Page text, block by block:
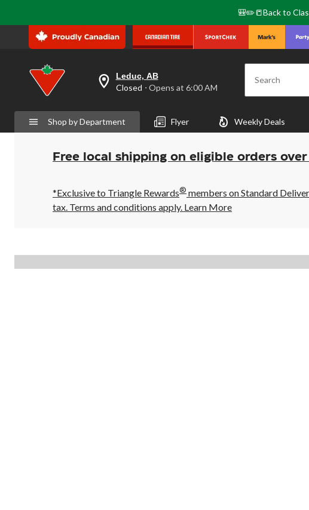
🎒✏️📒Back to
your
is
Leduc,
AB,
Closed,
Opens
6:00
AM
click
Leduc, AB
Closed ⋅ Opens at 6:00 AM Search
Shop by Department Flyer Weekly Deals
Free local shipping on eligible orders
*Exclusive to Triangle Rewards® members on Standard
tax. Terms and conditions apply. Learn More